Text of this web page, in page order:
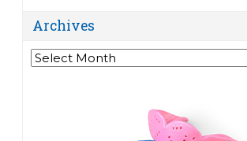
Archives
Archives